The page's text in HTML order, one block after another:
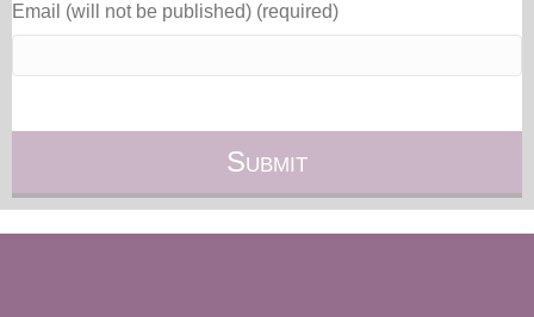
Email (will not be published) (required)